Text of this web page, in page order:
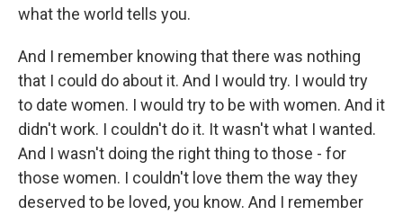
what the world tells you.
And I remember knowing that there was nothing
that I could do about it. And I would try. I would try
to date women. I would try to be with women. And it
didn't work. I couldn't do it. It wasn't what I wanted.
And I wasn't doing the right thing to those - for
those women. I couldn't love them the way they
deserved to be loved, you know. And I remember